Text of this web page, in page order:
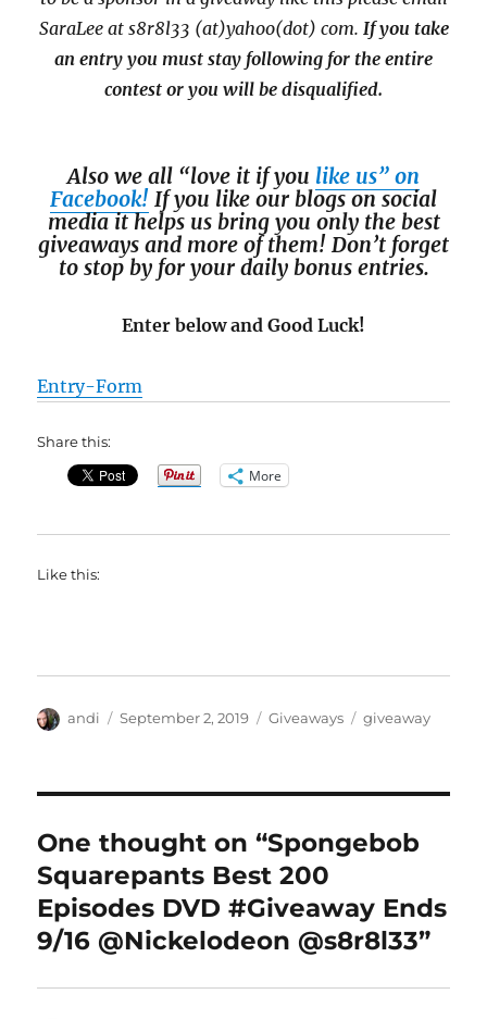
SaraLee at s8r8l33 (at)yahoo(dot) com. If you take
an entry you must stay following for the entire
contest or you will be disqualified.
Also we all “love it if you like us” on
Facebook! If you like our blogs on social
media it helps us bring you only the best
giveaways and more of them! Don’t forget
to stop by for your daily bonus entries.
Enter below and Good Luck!
Entry-Form
Share this:
More
Like this:
Author
andi
Posted
September 2, 2019 Categories
Giveaways Tags
giveaway
One thought on “Spongebob
Squarepants Best 200
Episodes DVD #Giveaway Ends
9/16 @Nickelodeon @s8r8l33”